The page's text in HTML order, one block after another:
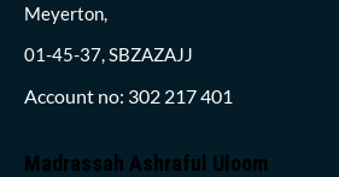
Meyerton,
01-45-37, SBZAZAJJ
Account no: 302 217 401
Madrassah Ashraful Uloom